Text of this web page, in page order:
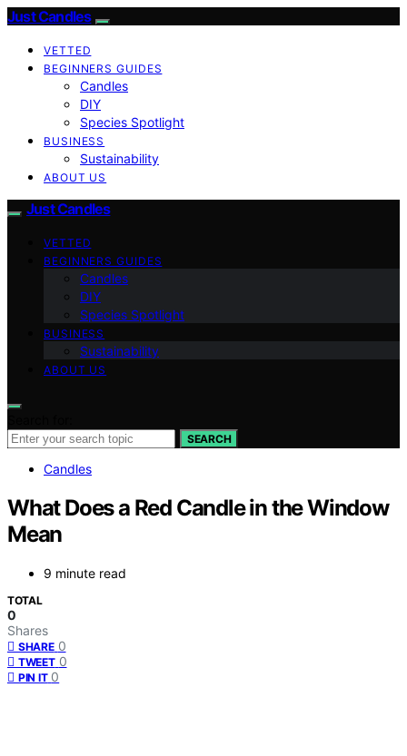
Just Candles
VETTED
BEGINNERS GUIDES
Candles
DIY
Species Spotlight
BUSINESS
Sustainability
ABOUT US
Just Candles
VETTED
BEGINNERS GUIDES
Candles
DIY
Species Spotlight
BUSINESS
Sustainability
ABOUT US
SEARCH
Candles
What Does a Red Candle in the Window
Mean
9 minute read
TOTAL
0
Shares
SHARE 0
TWEET 0
PIN IT 0